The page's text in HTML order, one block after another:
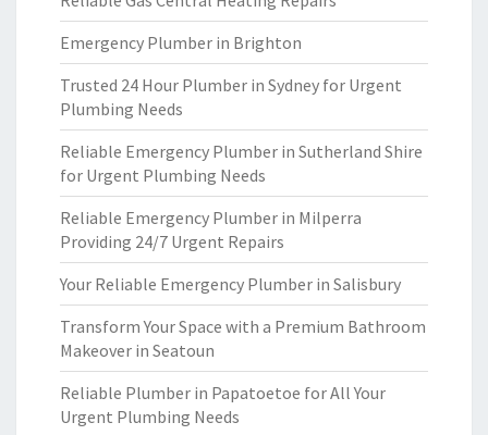
Emergency Plumber in Brighton
Trusted 24 Hour Plumber in Sydney for Urgent
Plumbing Needs
Reliable Emergency Plumber in Sutherland Shire
for Urgent Plumbing Needs
Reliable Emergency Plumber in Milperra
Providing 24/7 Urgent Repairs
Your Reliable Emergency Plumber in Salisbury
Transform Your Space with a Premium Bathroom
Makeover in Seatoun
Reliable Plumber in Papatoetoe for All Your
Urgent Plumbing Needs